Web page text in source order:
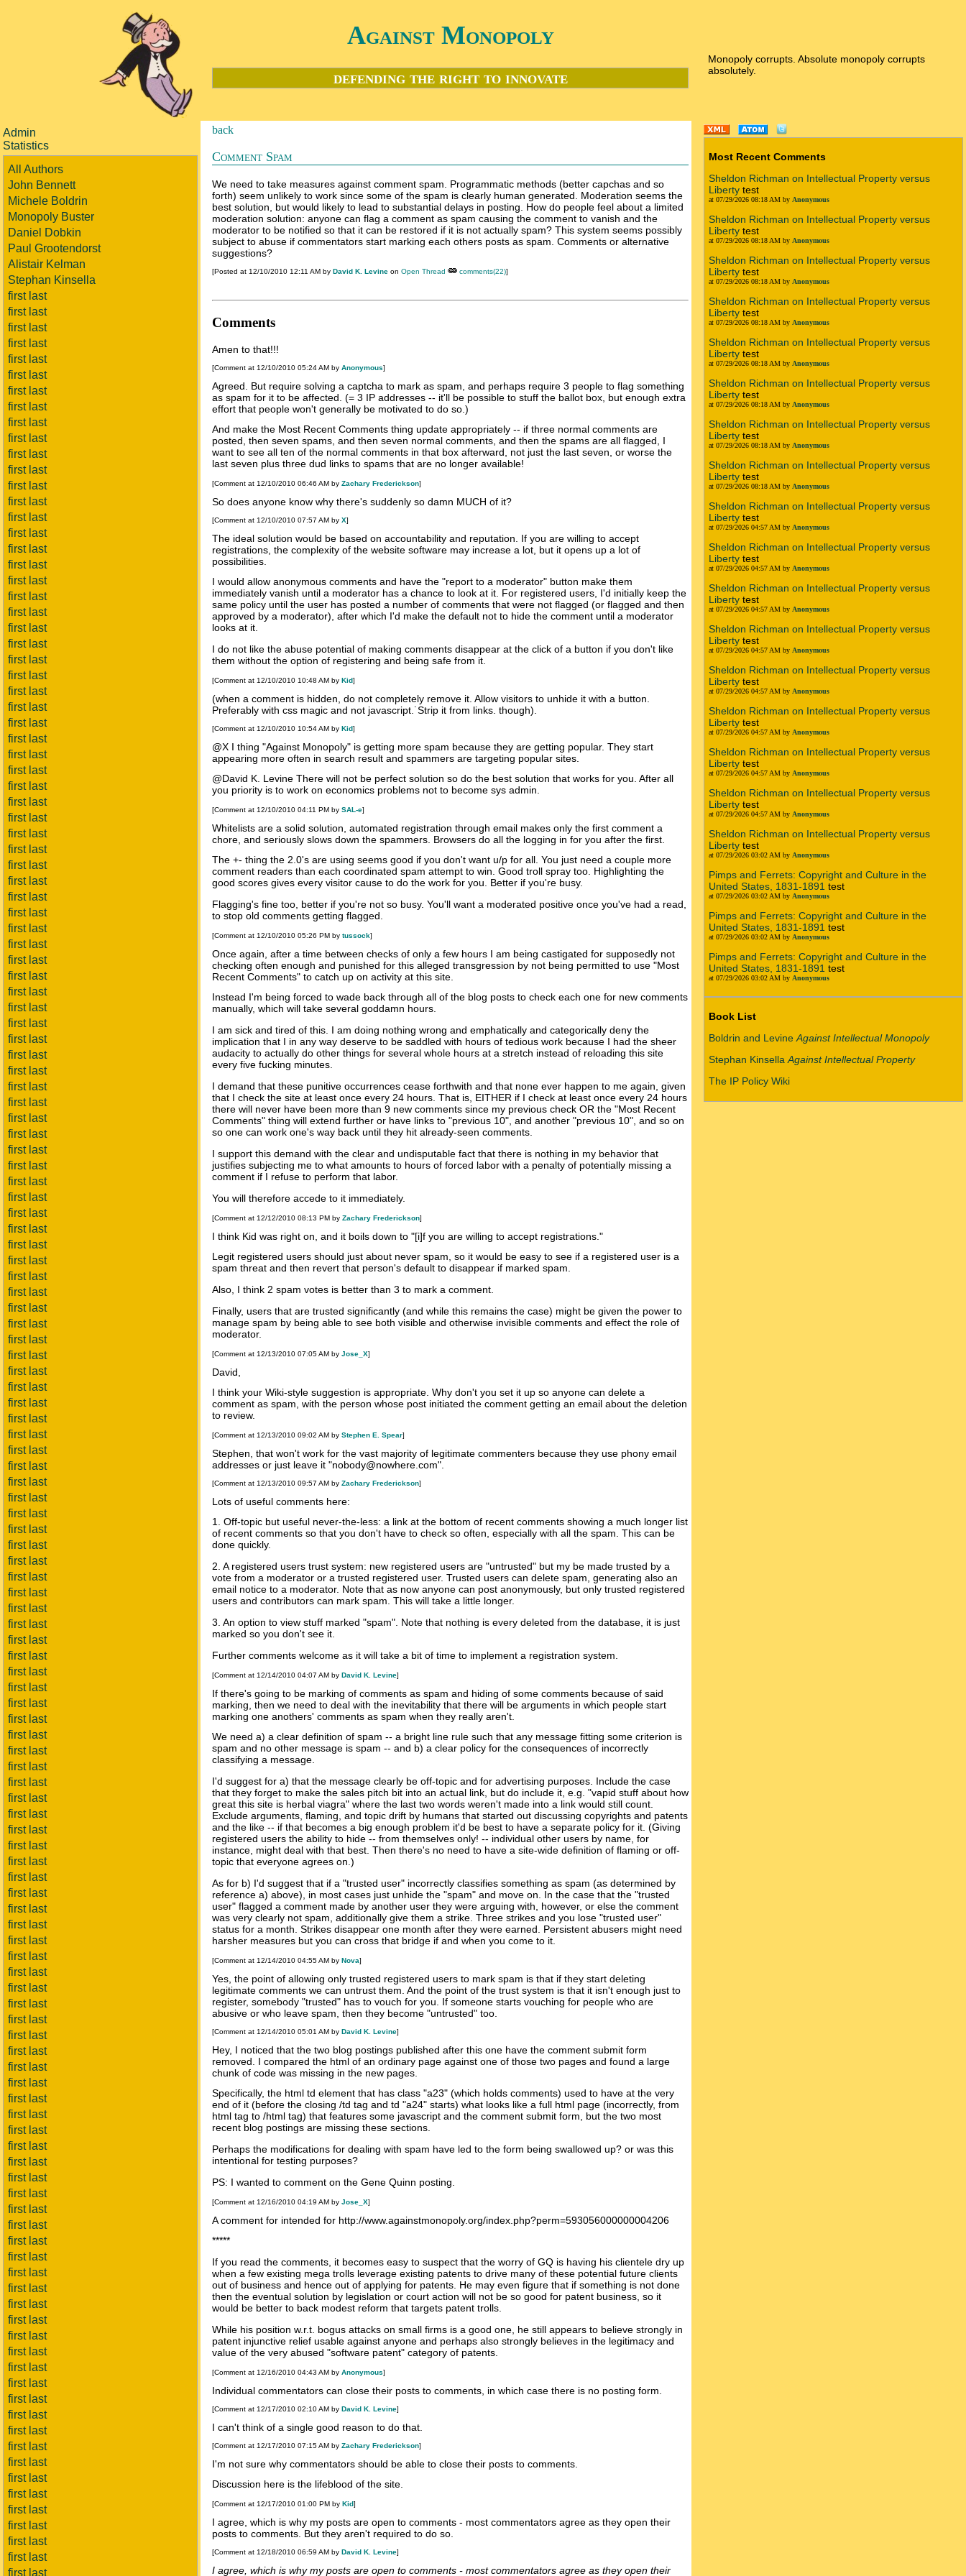
Against Monopoly
defending the right to innovate
Monopoly corrupts. Absolute monopoly corrupts
absolutely.
Admin
Statistics
All Authors
John Bennett
Michele Boldrin
Monopoly Buster
Daniel Dobkin
Paul Grootendorst
Alistair Kelman
Stephan Kinsella
first last
first last
first last
first last
first last
first last
first last
first last
first last
first last
first last
first last
first last
first last
first last
first last
first last
first last
first last
first last
first last
first last
first last
first last
first last
first last
first last
first last
first last
first last
first last
first last
first last
first last
first last
first last
first last
first last
first last
first last
first last
first last
first last
first last
first last
first last
first last
first last
first last
first last
first last
first last
first last
first last
first last
first last
first last
first last
first last
first last
first last
first last
first last
first last
first last
first last
first last
first last
first last
first last
first last
first last
first last
first last
first last
first last
first last
first last
first last
first last
first last
first last
first last
first last
first last
first last
first last
first last
first last
first last
first last
first last
first last
first last
first last
first last
first last
first last
first last
first last
first last
first last
first last
first last
first last
first last
first last
first last
first last
first last
first last
first last
first last
first last
first last
first last
first last
first last
first last
first last
first last
first last
first last
first last
first last
first last
first last
first last
first last
first last
first last
first last
first last
first last
first last
first last
first last
first last
first last
first last
first last
first last
first last
first last
first last
back
Comment Spam
We need to take measures against comment spam. Programmatic methods (better capchas and so
forth) seem unlikely to work since some of the spam is clearly human generated. Moderation seems the
best solution, but would likely to lead to substantial delays in posting. How do people feel about a limited
moderation solution: anyone can flag a comment as spam causing the comment to vanish and the
moderator to be notified so that it can be restored if it is not actually spam? This system seems possibly
subject to abuse if commentators start marking each others posts as spam. Comments or alternative
suggestions?
[Posted at 12/10/2010 12:11 AM by David K. Levine on Open Thread comments(22)]
Comments
Amen to that!!!
[Comment at 12/10/2010 05:24 AM by Anonymous]
Agreed. But require solving a captcha to mark as spam, and perhaps require 3 people to flag something
as spam for it to be affected. (= 3 IP addresses -- it'll be possible to stuff the ballot box, but enough extra
effort that people won't generally be motivated to do so.)
And make the Most Recent Comments thing update appropriately -- if three normal comments are
posted, then seven spams, and then seven normal comments, and then the spams are all flagged, I
want to see all ten of the normal comments in that box afterward, not just the last seven, or worse the
last seven plus three dud links to spams that are no longer available!
[Comment at 12/10/2010 06:46 AM by Zachary Frederickson]
So does anyone know why there's suddenly so damn MUCH of it?
[Comment at 12/10/2010 07:57 AM by X]
The ideal solution would be based on accountability and reputation. If you are willing to accept
registrations, the complexity of the website software may increase a lot, but it opens up a lot of
possibilities.
I would allow anonymous comments and have the "report to a moderator" button make them
immediately vanish until a moderator has a chance to look at it. For registered users, I'd initially keep the
same policy until the user has posted a number of comments that were not flagged (or flagged and then
approved by a moderator), after which I'd make the default not to hide the comment until a moderator
looks at it.
I do not like the abuse potential of making comments disappear at the click of a button if you don't like
them without the option of registering and being safe from it.
[Comment at 12/10/2010 10:48 AM by Kid]
(when a comment is hidden, do not completely remove it. Allow visitors to unhide it with a button.
Preferably with css magic and not javascript.˙Strip it from links. though).
[Comment at 12/10/2010 10:54 AM by Kid]
@X I thing "Against Monopoly" is getting more spam because they are getting popular. They start
appearing more often in search result and spammers are targeting popular sites.
@David K. Levine There will not be perfect solution so do the best solution that works for you. After all
you priority is to work on economics problems not to become sys admin.
[Comment at 12/10/2010 04:11 PM by SAL-e]
Whitelists are a solid solution, automated registration through email makes only the first comment a
chore, and seriously slows down the spammers. Browsers do all the logging in for you after the first.
The +- thing the 2.0's are using seems good if you don't want u/p for all. You just need a couple more
comment readers than each coordinated spam attempt to win. Good troll spray too. Highlighting the
good scores gives every visitor cause to do the work for you. Better if you're busy.
Flagging's fine too, better if you're not so busy. You'll want a moderated positive once you've had a read,
to stop old comments getting flagged.
[Comment at 12/10/2010 05:26 PM by tussock]
Once again, after a time between checks of only a few hours I am being castigated for supposedly not
checking often enough and punished for this alleged transgression by not being permitted to use "Most
Recent Comments" to catch up on activity at this site.
Instead I'm being forced to wade back through all of the blog posts to check each one for new comments
manually, which will take several goddamn hours.
I am sick and tired of this. I am doing nothing wrong and emphatically and categorically deny the
implication that I in any way deserve to be saddled with hours of tedious work because I had the sheer
audacity to actually do other things for several whole hours at a stretch instead of reloading this site
every five fucking minutes.
I demand that these punitive occurrences cease forthwith and that none ever happen to me again, given
that I check the site at least once every 24 hours. That is, EITHER if I check at least once every 24 hours
there will never have been more than 9 new comments since my previous check OR the "Most Recent
Comments" thing will extend further or have links to "previous 10", and another "previous 10", and so on
so one can work one's way back until they hit already-seen comments.
I support this demand with the clear and undisputable fact that there is nothing in my behavior that
justifies subjecting me to what amounts to hours of forced labor with a penalty of potentially missing a
comment if I refuse to perform that labor.
You will therefore accede to it immediately.
[Comment at 12/12/2010 08:13 PM by Zachary Frederickson]
I think Kid was right on, and it boils down to "[i]f you are willing to accept registrations."
Legit registered users should just about never spam, so it would be easy to see if a registered user is a
spam threat and then revert that person's default to disappear if marked spam.
Also, I think 2 spam votes is better than 3 to mark a comment.
Finally, users that are trusted significantly (and while this remains the case) might be given the power to
manage spam by being able to see both visible and otherwise invisible comments and effect the role of
moderator.
[Comment at 12/13/2010 07:05 AM by Jose_X]
David,
I think your Wiki-style suggestion is appropriate. Why don't you set it up so anyone can delete a
comment as spam, with the person whose post initiated the comment getting an email about the deletion
to review.
[Comment at 12/13/2010 09:02 AM by Stephen E. Spear]
Stephen, that won't work for the vast majority of legitimate commenters because they use phony email
addresses or just leave it "nobody@nowhere.com".
[Comment at 12/13/2010 09:57 AM by Zachary Frederickson]
Lots of useful comments here:
1. Off-topic but useful never-the-less: a link at the bottom of recent comments showing a much longer list
of recent comments so that you don't have to check so often, especially with all the spam. This can be
done quickly.
2. A registered users trust system: new registered users are "untrusted" but my be made trusted by a
vote from a moderator or a trusted registered user. Trusted users can delete spam, generating also an
email notice to a moderator. Note that as now anyone can post anonymously, but only trusted registered
users and contributors can mark spam. This will take a little longer.
3. An option to view stuff marked "spam". Note that nothing is every deleted from the database, it is just
marked so you don't see it.
Further comments welcome as it will take a bit of time to implement a registration system.
[Comment at 12/14/2010 04:07 AM by David K. Levine]
If there's going to be marking of comments as spam and hiding of some comments because of said
marking, then we need to deal with the inevitability that there will be arguments in which people start
marking one anothers' comments as spam when they really aren't.
We need a) a clear definition of spam -- a bright line rule such that any message fitting some criterion is
spam and no other message is spam -- and b) a clear policy for the consequences of incorrectly
classifying a message.
I'd suggest for a) that the message clearly be off-topic and for advertising purposes. Include the case
that they forget to make the sales pitch bit into an actual link, but do include it, e.g. "vapid stuff about how
great this site is herbal viagra" where the last two words weren't made into a link would still count.
Exclude arguments, flaming, and topic drift by humans that started out discussing copyrights and patents
and the like -- if that becomes a big enough problem it'd be best to have a separate policy for it. (Giving
registered users the ability to hide -- from themselves only! -- individual other users by name, for
instance, might deal with that best. Then there's no need to have a site-wide definition of flaming or off-
topic that everyone agrees on.)
As for b) I'd suggest that if a "trusted user" incorrectly classifies something as spam (as determined by
reference a) above), in most cases just unhide the "spam" and move on. In the case that the "trusted
user" flagged a comment made by another user they were arguing with, however, or else the comment
was very clearly not spam, additionally give them a strike. Three strikes and you lose "trusted user"
status for a month. Strikes disappear one month after they were earned. Persistent abusers might need
harsher measures but you can cross that bridge if and when you come to it.
[Comment at 12/14/2010 04:55 AM by Nova]
Yes, the point of allowing only trusted registered users to mark spam is that if they start deleting
legitimate comments we can untrust them. And the point of the trust system is that it isn't enough just to
register, somebody "trusted" has to vouch for you. If someone starts vouching for people who are
abusive or who leave spam, then they become "untrusted" too.
[Comment at 12/14/2010 05:01 AM by David K. Levine]
Hey, I noticed that the two blog postings published after this one have the comment submit form
removed. I compared the html of an ordinary page against one of those two pages and found a large
chunk of code was missing in the new pages.
Specifically, the html td element that has class "a23" (which holds comments) used to have at the very
end of it (before the closing /td tag and td "a24" starts) what looks like a full html page (incorrectly, from
html tag to /html tag) that features some javascript and the comment submit form, but the two most
recent blog postings are missing these sections.
Perhaps the modifications for dealing with spam have led to the form being swallowed up? or was this
intentional for testing purposes?
PS: I wanted to comment on the Gene Quinn posting.
[Comment at 12/16/2010 04:19 AM by Jose_X]
A comment for intended for http://www.againstmonopoly.org/index.php?perm=593056000000004206
*****
If you read the comments, it becomes easy to suspect that the worry of GQ is having his clientele dry up
when a few existing mega trolls leverage existing patents to drive many of these potential future clients
out of business and hence out of applying for patents. He may even figure that if something is not done
then the eventual solution by legislation or court action will not be so good for patent business, so it
would be better to back modest reform that targets patent trolls.
While his position w.r.t. bogus attacks on small firms is a good one, he still appears to believe strongly in
patent injunctive relief usable against anyone and perhaps also strongly believes in the legitimacy and
value of the very abused "software patent" category of patents.
[Comment at 12/16/2010 04:43 AM by Anonymous]
Individual commentators can close their posts to comments, in which case there is no posting form.
[Comment at 12/17/2010 02:10 AM by David K. Levine]
I can't think of a single good reason to do that.
[Comment at 12/17/2010 07:15 AM by Zachary Frederickson]
I'm not sure why commentators should be able to close their posts to comments.
Discussion here is the lifeblood of the site.
[Comment at 12/17/2010 01:00 PM by Kid]
I agree, which is why my posts are open to comments - most commentators agree as they open their
posts to comments. But they aren't required to do so.
[Comment at 12/18/2010 06:59 AM by David K. Levine]
I agree, which is why my posts are open to comments - most commentators agree as they open their
Most Recent Comments
Sheldon Richman on Intellectual Property versus
Liberty test
at 07/29/2026 08:18 AM by Anonymous
Sheldon Richman on Intellectual Property versus
Liberty test
at 07/29/2026 08:18 AM by Anonymous
Sheldon Richman on Intellectual Property versus
Liberty test
at 07/29/2026 08:18 AM by Anonymous
Sheldon Richman on Intellectual Property versus
Liberty test
at 07/29/2026 08:18 AM by Anonymous
Sheldon Richman on Intellectual Property versus
Liberty test
at 07/29/2026 08:18 AM by Anonymous
Sheldon Richman on Intellectual Property versus
Liberty test
at 07/29/2026 08:18 AM by Anonymous
Sheldon Richman on Intellectual Property versus
Liberty test
at 07/29/2026 08:18 AM by Anonymous
Sheldon Richman on Intellectual Property versus
Liberty test
at 07/29/2026 08:18 AM by Anonymous
Sheldon Richman on Intellectual Property versus
Liberty test
at 07/29/2026 04:57 AM by Anonymous
Sheldon Richman on Intellectual Property versus
Liberty test
at 07/29/2026 04:57 AM by Anonymous
Sheldon Richman on Intellectual Property versus
Liberty test
at 07/29/2026 04:57 AM by Anonymous
Sheldon Richman on Intellectual Property versus
Liberty test
at 07/29/2026 04:57 AM by Anonymous
Sheldon Richman on Intellectual Property versus
Liberty test
at 07/29/2026 04:57 AM by Anonymous
Sheldon Richman on Intellectual Property versus
Liberty test
at 07/29/2026 04:57 AM by Anonymous
Sheldon Richman on Intellectual Property versus
Liberty test
at 07/29/2026 04:57 AM by Anonymous
Sheldon Richman on Intellectual Property versus
Liberty test
at 07/29/2026 04:57 AM by Anonymous
Sheldon Richman on Intellectual Property versus
Liberty test
at 07/29/2026 03:02 AM by Anonymous
Pimps and Ferrets: Copyright and Culture in the
United States, 1831-1891 test
at 07/29/2026 03:02 AM by Anonymous
Pimps and Ferrets: Copyright and Culture in the
United States, 1831-1891 test
at 07/29/2026 03:02 AM by Anonymous
Pimps and Ferrets: Copyright and Culture in the
United States, 1831-1891 test
at 07/29/2026 03:02 AM by Anonymous
Book List
Boldrin and Levine Against Intellectual Monopoly
Stephan Kinsella Against Intellectual Property
The IP Policy Wiki